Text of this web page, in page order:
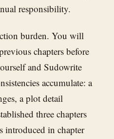
responsibility.
burden. You will
chapters before
and Sudowrite
accumulate: a
a plot detail
three chapters
introduced in chapter